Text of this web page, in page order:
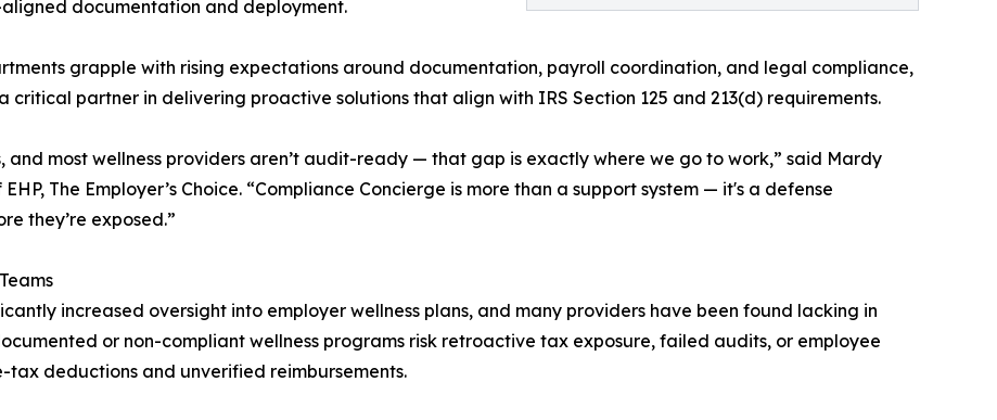
documentation and deployment.
grapple with rising expectations around documentation, payroll coordination, and legal compliance,
a critical partner in delivering proactive solutions that align with IRS Section 125 and 213(d) requirements.
and most wellness providers aren’t audit-ready — that gap is exactly where we go to work,” said Mardy
The Employer’s Choice. “Compliance Concierge is more than a support system — it's a defense
they’re exposed.”
increased oversight into employer wellness plans, and many providers have been found lacking in
or non-compliant wellness programs risk retroactive tax exposure, failed audits, or employee
deductions and unverified reimbursements.